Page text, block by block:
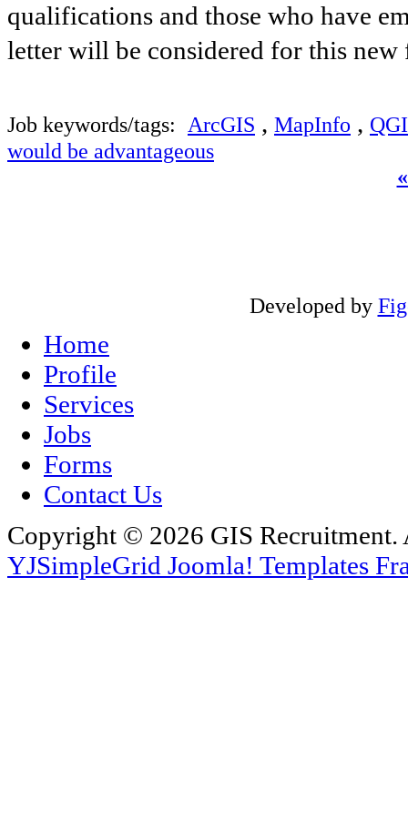
qualifications and those who have
letter will be considered for this
Job keywords/tags: ArcGIS , MapInfo ,
would be advantageous
Developed by
Home
Profile
Services
Jobs
Forms
Contact Us
Copyright © 2026 GIS Recruitment.
YJSimpleGrid Joomla! Templates